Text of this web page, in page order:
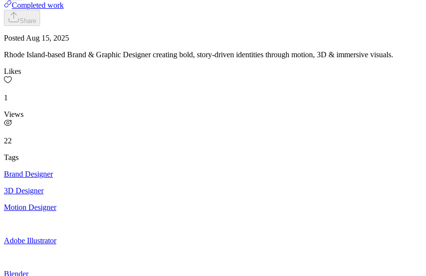
Completed work
Share
Posted Aug 15, 2025
Rhode Island-based Brand & Graphic Designer creating bold, story-driven identities through motion, 3D & immersive visuals.
Likes
1
Views
22
Tags
Brand Designer
3D Designer
Motion Designer
Adobe Illustrator
Blender